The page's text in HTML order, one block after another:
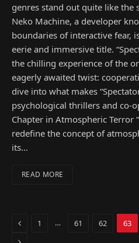
genres stand out quite like the
Neko Machine, a developer
boundaries of interactive fear,
eerie and immersive title.
the chilling experience of the
eagerly awaited twist:
dive into what makes
psychological thrillers and co-
Chapter in Atmospheric Terror
redefine the concept of
its…
READ MORE
Previous
1 … 61 62 63